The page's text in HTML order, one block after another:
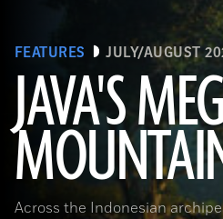
FEATURES JULY/AUGUST
JAVA'S
Across the Indonesian
(Courtesy Lutfi Yondri)